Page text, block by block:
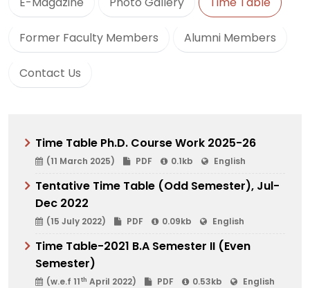
Former Faculty Members Alumni Members
Contact Us
Time Table Ph.D. Course Work 2025-26
(11 March 2025) PDF 0.1kb English
Tentative Time Table (Odd Semester), Jul-
Dec 2022
(15 July 2022) PDF 0.09kb English
Time Table-2021 B.A Semester II (Even
Semester)
(w.e.f 11th April 2022) PDF 0.53kb English